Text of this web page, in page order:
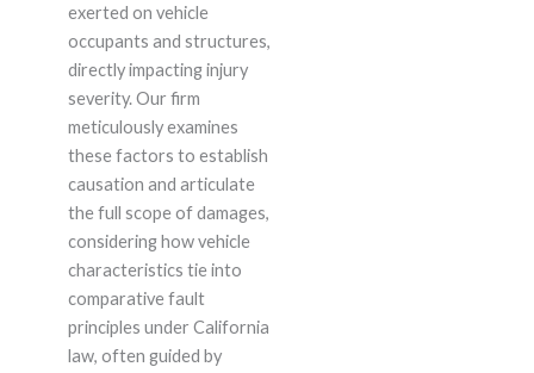
exerted on vehicle
occupants and structures,
directly impacting injury
severity. Our firm
meticulously examines
these factors to establish
causation and articulate
the full scope of damages,
considering how vehicle
characteristics tie into
comparative fault
principles under California
law, often guided by